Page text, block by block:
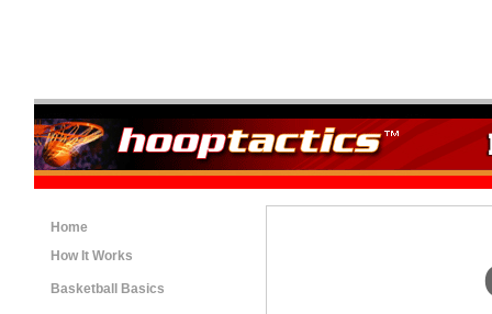
Home
How It Works
Basketball Basics